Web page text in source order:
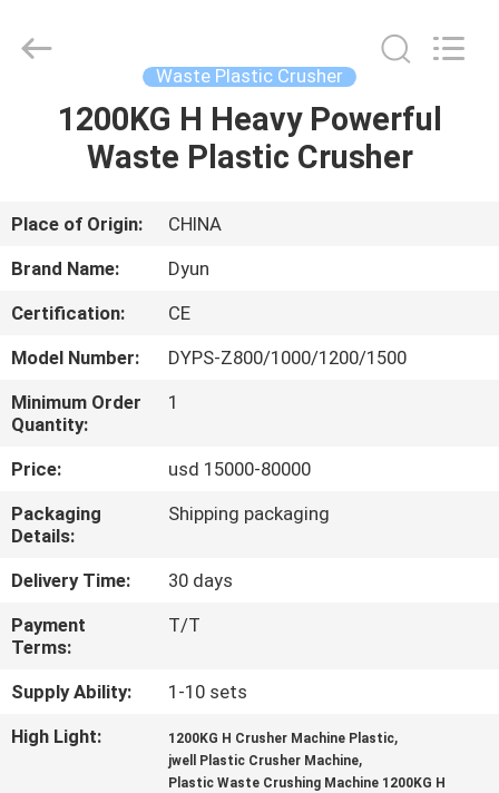
HOME
ABOUT
US
FACTORY
TOUR
QUALITY
CONTROL
CONTACT
US
NEWS
ENVIRONMENTAL
TECHNOLOGY
Waste Plastic Crusher
1200KG H Heavy Powerful
Waste Plastic Crusher
Place of Origin:
CHINA
Brand Name:
Dyun
Certification:
CE
Model Number:
DYPS-Z800/1000/1200/1500
Minimum Order
Quantity:
1
Price:
usd 15000-80000
Packaging
Details:
Shipping packaging
Delivery Time:
30 days
Payment
Terms:
T/T
Supply Ability:
1-10 sets
High Light:
1200KG H Crusher Machine Plastic,
jwell Plastic Crusher Machine,
Plastic Waste Crushing Machine 1200KG H